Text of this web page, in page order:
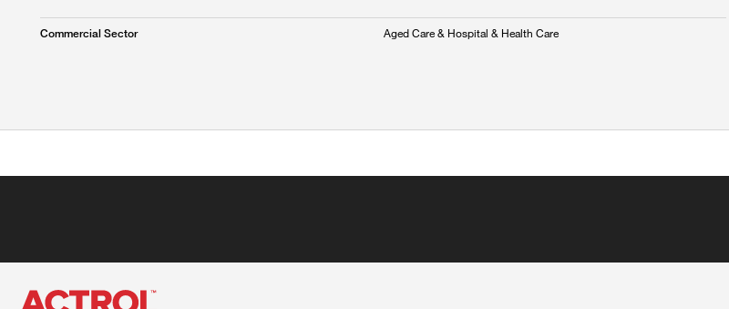
Commercial Sector Aged Care & Hospital & Health Care